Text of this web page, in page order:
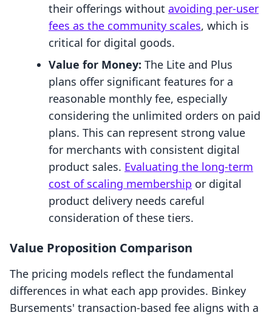
their offerings without avoiding per-user
fees as the community scales, which is
critical for digital goods.
Value for Money: The Lite and Plus
plans offer significant features for a
reasonable monthly fee, especially
considering the unlimited orders on paid
plans. This can represent strong value
for merchants with consistent digital
product sales. Evaluating the long-term
cost of scaling membership or digital
product delivery needs careful
consideration of these tiers.
Value Proposition Comparison
The pricing models reflect the fundamental
differences in what each app provides. Binkey
Bursements' transaction-based fee aligns with a